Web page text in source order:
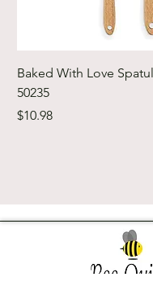
Baked With Love
50235
Price
$10.98